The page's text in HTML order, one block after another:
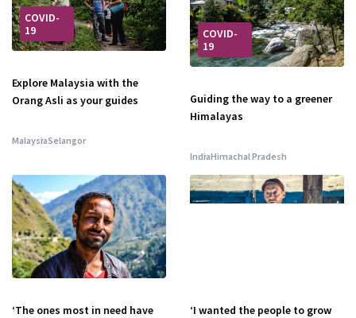
COVID-
19
Explore Malaysia with the
Orang Asli as your guides
MalaysiaSelangor
COVID-
19
Guiding the way to a greener
Himalayas
IndiaHimachal Pradesh
‘The ones most in need have
‘I wanted the people to grow